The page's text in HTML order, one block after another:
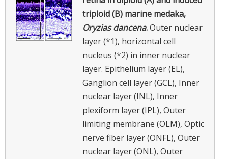
triploid (B) marine medaka,
Oryzias dancena.Outer nuclear
layer (*1), horizontal cell
nucleus (*2) in inner nuclear
layer. Epithelium layer (EL),
Ganglion cell layer (GCL), Inner
nuclear layer (INL), Inner
plexiform layer (IPL), Outer
limiting membrane (OLM), Optic
nerve fiber layer (ONFL), Outer
nuclear layer (ONL), Outer